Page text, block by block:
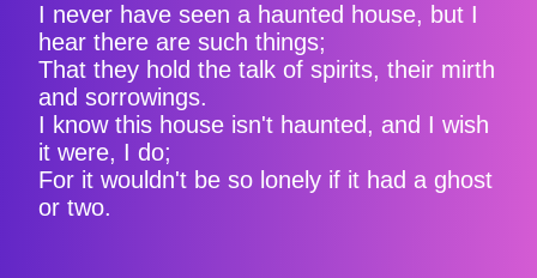
I never have seen a haunted house, but I
hear there are such things;
That they hold the talk of spirits, their mirth
and sorrowings.
I know this house isn't haunted, and I wish
it were, I do;
For it wouldn't be so lonely if it had a ghost
or two.